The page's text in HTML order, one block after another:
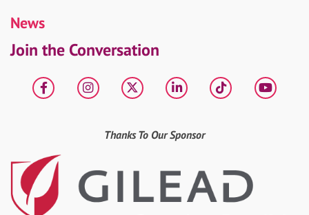
News
Join the Conversation
FacebookInstagram
X LinkedIntiktok
Thanks To Our Sponsor